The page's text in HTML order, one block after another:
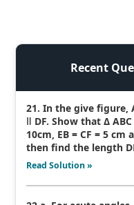
Recent
21. In the give figure,
ǁ DF. Show that Δ ABC
10cm, EB = CF = 5 cm
then find the length
Read Solution »